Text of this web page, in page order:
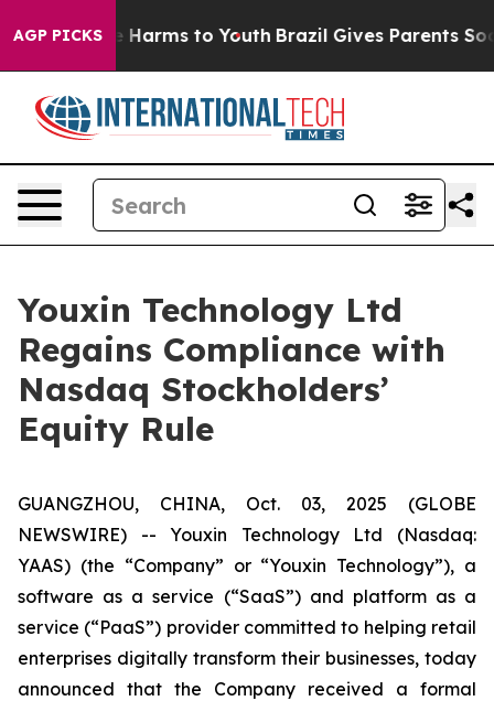
AGP PICKS
to Abate Harms to Youth Brazil Gives Parents Social
Youxin Technology Ltd
Regains Compliance with
Nasdaq Stockholders’
Equity Rule
GUANGZHOU, CHINA, Oct. 03, 2025 (GLOBE
NEWSWIRE) -- Youxin Technology Ltd (Nasdaq:
YAAS) (the “Company” or “Youxin Technology”), a
software as a service (“SaaS”) and platform as a
service (“PaaS”) provider committed to helping retail
enterprises digitally transform their businesses, today
announced that the Company received a formal